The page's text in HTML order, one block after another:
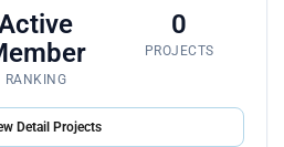
RANKING
0
PROJECTS
Detail Projects